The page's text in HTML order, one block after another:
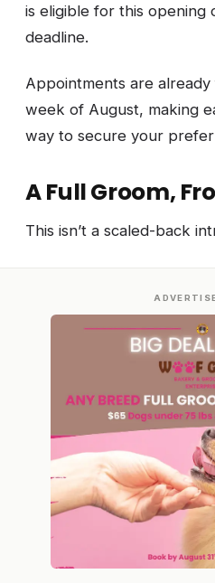
is eligible for this
deadline.
Appointments are
week of August, making
way to secure your
A Full Groom,
This isn’t a scaled-back